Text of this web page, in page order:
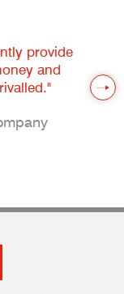
provide
and